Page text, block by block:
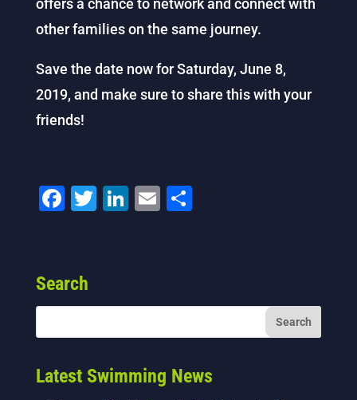
offers a chance to network and connect with
other families on the same journey.
Save the date now for Saturday, June 8,
2019, and make sure to share this with your
friends!
F
e
b
k
T Li
dI
E S
Search
Latest Swimming News